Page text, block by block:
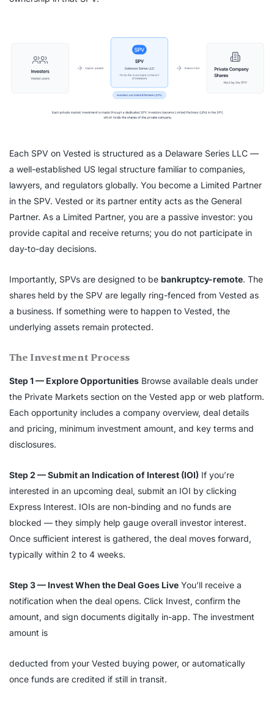
Each SPV on Vested is structured as a Delaware Series LLC —
a well-established US legal structure familiar to companies,
lawyers, and regulators globally. You become a Limited Partner
in the SPV. Vested or its partner entity acts as the General
Partner. As a Limited Partner, you are a passive investor: you
provide capital and receive returns; you do not participate in
day-to-day decisions.
Importantly, SPVs are designed to be bankruptcy-remote. The
shares held by the SPV are legally ring-fenced from Vested as
a business. If something were to happen to Vested, the
underlying assets remain protected.
The Investment Process
Step 1 — Explore Opportunities Browse available deals under
the Private Markets section on the Vested app or web platform.
Each opportunity includes a company overview, deal details
and pricing, minimum investment amount, and key terms and
disclosures.
Step 2 — Submit an Indication of Interest (IOI) If you’re
interested in an upcoming deal, submit an IOI by clicking
Express Interest. IOIs are non-binding and no funds are
blocked — they simply help gauge overall investor interest.
Once sufficient interest is gathered, the deal moves forward,
typically within 2 to 4 weeks.
Step 3 — Invest When the Deal Goes Live You’ll receive a
notification when the deal opens. Click Invest, confirm the
amount, and sign documents digitally in-app. The investment
amount is
deducted from your Vested buying power, or automatically
once funds are credited if still in transit.